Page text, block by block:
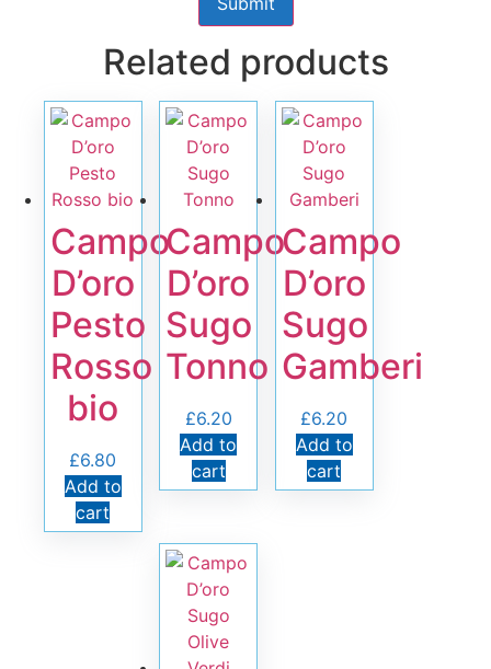
Related products
Campo
D’oro
Pesto
Rosso
bio
£6.80
Add to
cart
Campo
D’oro
Sugo
Tonno
£6.20
Add to
cart
Campo
D’oro
Sugo
Gamberi
£6.20
Add to
cart